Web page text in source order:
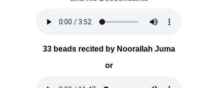
33 beads recited by Noorallah Juma
or